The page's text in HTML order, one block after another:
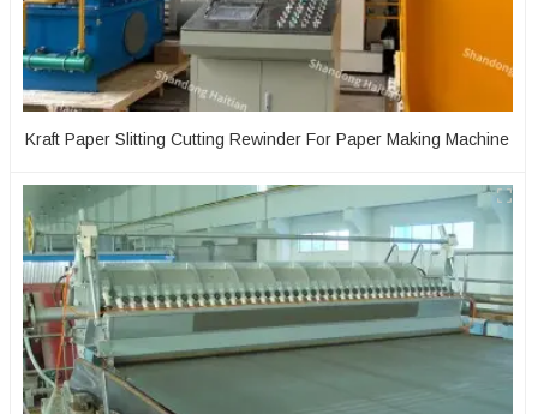
Kraft Paper Slitting Cutting Rewinder For Paper Making Machine